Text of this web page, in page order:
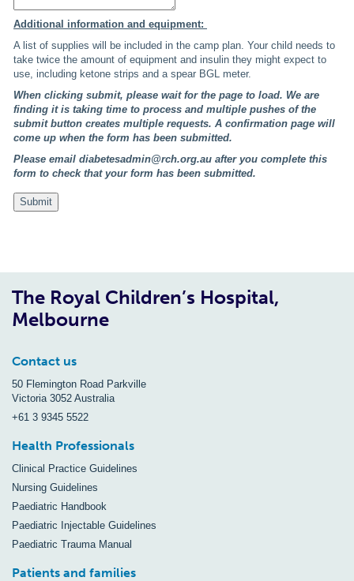
Additional information and equipment:
A list of supplies will be included in the camp plan. Your child needs to
take twice the amount of equipment and insulin they might expect to
use, including ketone strips and a spear BGL meter.
When clicking submit, please wait for the page to load. We are
finding it is taking time to process and multiple pushes of the
submit button creates multiple requests. A confirmation page will
come up when the form has been submitted.
Please email diabetesadmin@rch.org.au after you complete this
form to check that your form has been submitted.
The Royal Children’s Hospital,
Melbourne
Contact us
50 Flemington Road Parkville
Victoria 3052 Australia
+61 3 9345 5522
Health Professionals
Clinical Practice Guidelines
Nursing Guidelines
Paediatric Handbook
Paediatric Injectable Guidelines
Paediatric Trauma Manual
Patients and families